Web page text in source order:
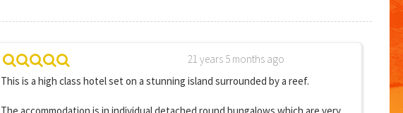
21 years 5 months ago
This is a high class hotel set on a stunning island surrounded by a reef.